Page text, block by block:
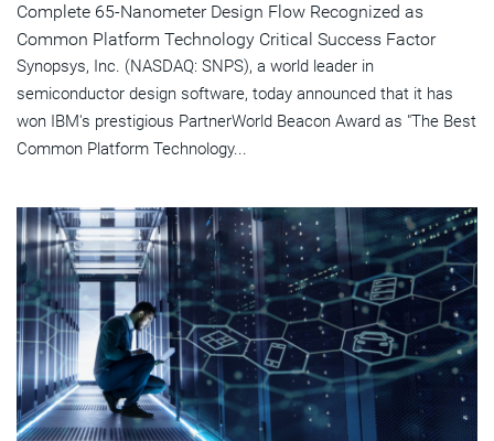
Complete 65-Nanometer Design Flow Recognized as
Common Platform Technology Critical Success Factor
Synopsys, Inc. (NASDAQ: SNPS), a world leader in
semiconductor design software, today announced that it has
won IBM's prestigious PartnerWorld Beacon Award as "The Best
Common Platform Technology...